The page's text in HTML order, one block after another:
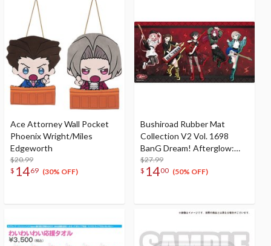
Ace Attorney Wall Pocket
Phoenix Wright/Miles
Edgeworth
$20.99
$ 1469 (30% OFF)
Bushiroad Rubber Mat
Collection V2 Vol. 1698
BanG Dream! Afterglow:
10th Anniversary Ver.
$27.99
$ 1400 (50% OFF)